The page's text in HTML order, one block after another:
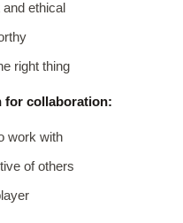
and ethical
right thing
for collaboration:
work with
of others